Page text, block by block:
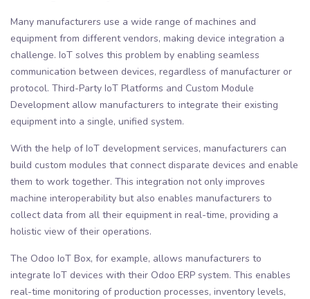
Many manufacturers use a wide range of machines and
equipment from different vendors, making device integration a
challenge. IoT solves this problem by enabling seamless
communication between devices, regardless of manufacturer or
protocol. Third-Party IoT Platforms and Custom Module
Development allow manufacturers to integrate their existing
equipment into a single, unified system.
With the help of IoT development services, manufacturers can
build custom modules that connect disparate devices and enable
them to work together. This integration not only improves
machine interoperability but also enables manufacturers to
collect data from all their equipment in real-time, providing a
holistic view of their operations.
The Odoo IoT Box, for example, allows manufacturers to
integrate IoT devices with their Odoo ERP system. This enables
real-time monitoring of production processes, inventory levels,